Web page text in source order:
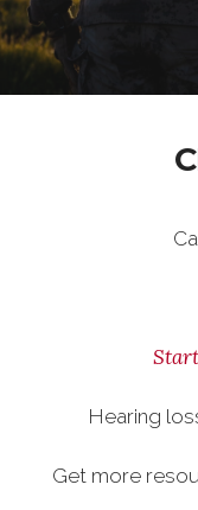
Hearing
Get more